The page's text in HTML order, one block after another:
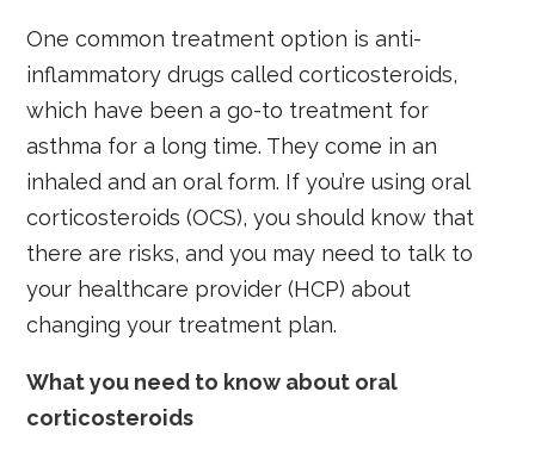
One common treatment option is anti-
inflammatory drugs called corticosteroids,
which have been a go-to treatment for
asthma for a long time. They come in an
inhaled and an oral form. If you’re using oral
corticosteroids (OCS), you should know that
there are risks, and you may need to talk to
your healthcare provider (HCP) about
changing your treatment plan.
What you need to know about oral
corticosteroids